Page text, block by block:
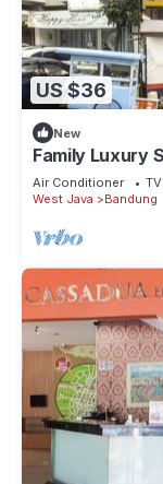
US $36
New
Family Luxury
Air Conditioner TV
West Java
Bandung